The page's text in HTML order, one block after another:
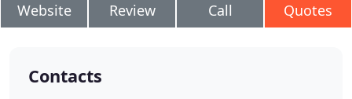
Website Review Call Quotes
Contacts